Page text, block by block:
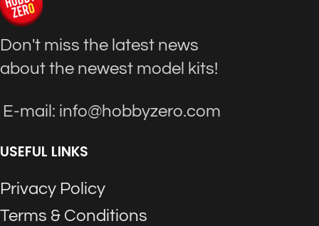
Don't miss the latest news
about the newest model kits!
E-mail: info@hobbyzero.com
USEFUL LINKS
Privacy Policy
Terms & Conditions